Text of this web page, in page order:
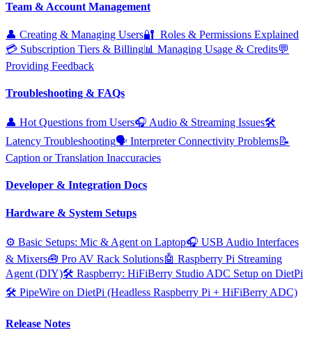
Team & Account Management
👤 Creating & Managing Users🔐 ️ Roles & Permissions Explained
💳 Subscription Tiers & Billing📊 Managing Usage & Credits💬
Providing Feedback
Troubleshooting & FAQs
👤 Hot Questions from Users🎧 Audio & Streaming Issues🛠️
Latency Troubleshooting🗣️ Interpreter Connectivity Problems📝
Caption or Translation Inaccuracies
Developer & Integration Docs
Hardware & System Setups
⚙️ Basic Setups: Mic & Agent on Laptop🎧 USB Audio Interfaces
& Mixers🧰 Pro AV Rack Solutions🤖 Raspberry Pi Streaming
Agent (DIY)🛠️ Raspberry: HiFiBerry Studio ADC Setup on DietPi
🛠️ PipeWire on DietPi (Headless Raspberry Pi + HiFiBerry ADC)
Release Notes